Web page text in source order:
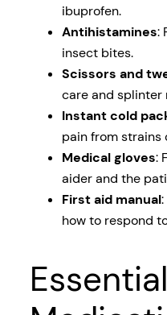
ibuprofen.
Antihistamines:
insect bites.
Scissors and
care and splinter
Instant cold
pain from strains
Medical gloves:
aider and the
First aid manual
how to respond
Essential